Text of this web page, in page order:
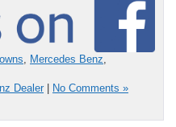
, Mercedes Benz,
Dealer No Comments »